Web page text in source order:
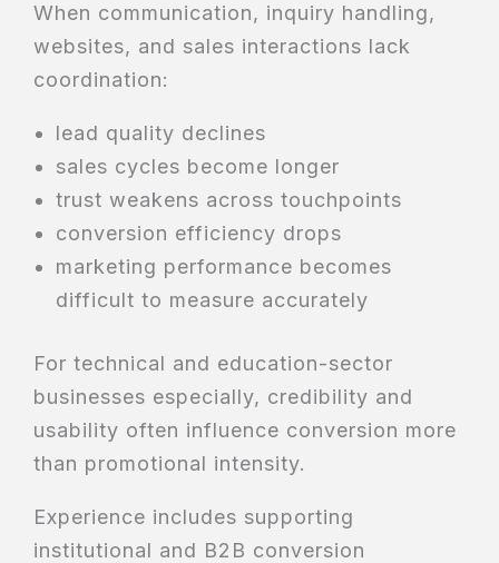
When communication, inquiry handling,
websites, and sales interactions lack
coordination:
lead quality declines
sales cycles become longer
trust weakens across touchpoints
conversion efficiency drops
marketing performance becomes
difficult to measure accurately
For technical and education-sector
businesses especially, credibility and
usability often influence conversion more
than promotional intensity.
Experience includes supporting
institutional and B2B conversion